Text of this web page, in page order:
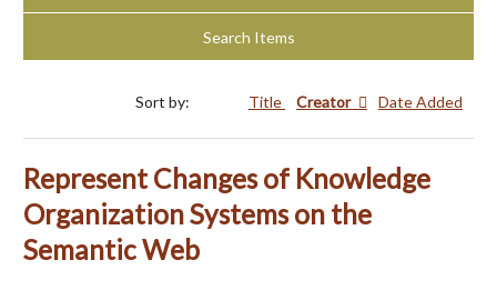
Search Items
Sort by: Title Creator Date Added
Represent Changes of Knowledge
Organization Systems on the
Semantic Web